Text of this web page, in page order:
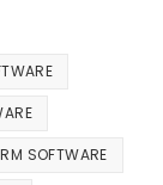
SOFTWARE